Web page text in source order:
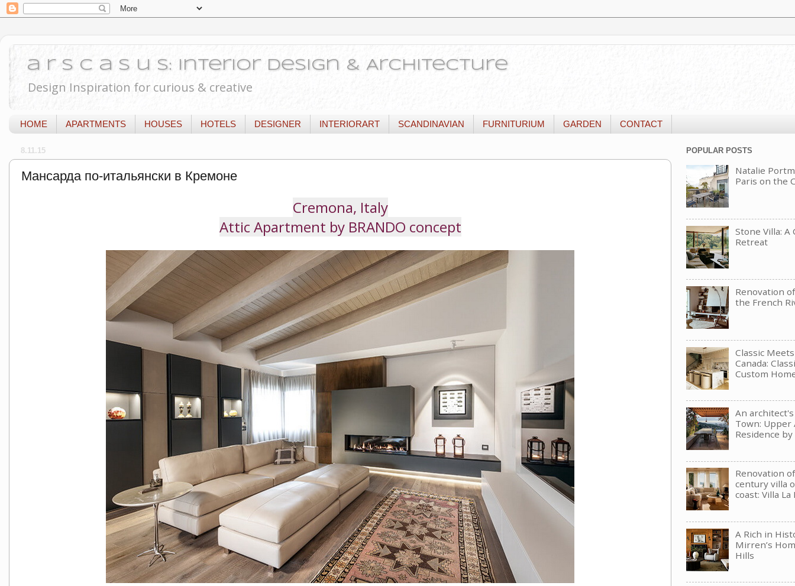
a r s c a s u s: Interior Design & Architecture
Design Inspiration for curious & creative
HOME APARTMENTS HOUSES HOTELS DESIGNER INTERIORART SCANDINAVIAN FURNITURIUM GARDEN CONTACT
8.11.15
Мансарда по-итальянски в Кремоне
Cremona, Italy
Attic Apartment by BRANDO concept
POPULAR POSTS
Natalie
Paris on the
Stone Villa:
Retreat
Renovation
the French
Classic
Canada:
Custom
An
Town: Upper
Residence by
Renovation
century villa
coast: Villa La
A Rich in
Mirren’s
Hills